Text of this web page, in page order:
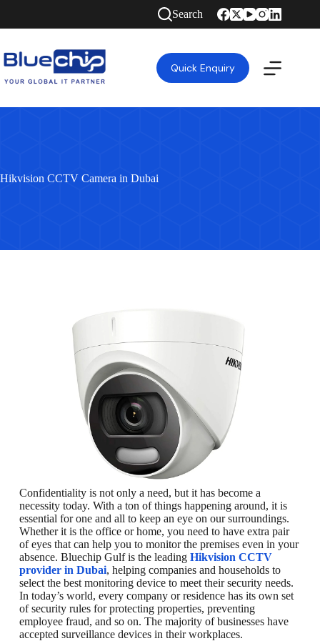
Search
Quick Enquiry
Hikvision CCTV Camera in Dubai
Confidentiality is not only a need, but it has become a
necessity today. With a ton of things happening around, it is
essential for one and all to keep an eye on our surroundings.
Whether it is the office or home, you need to have extra pair
of eyes that can help you to monitor the premises even in your
absence. Bluechip Gulf is the leading Hikvision CCTV
provider in Dubai, helping companies and households to
select the best monitoring device to meet their security needs.
In today’s world, every company or residence has its own set
of security rules for protecting properties, preventing
employee fraud, and so on. The majority of businesses have
accepted surveillance devices in their workplaces.